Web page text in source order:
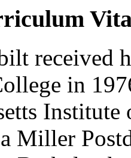
received
in
a Miller